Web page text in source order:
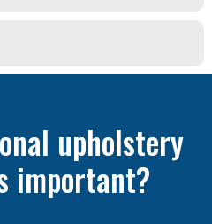
upholstery
important?